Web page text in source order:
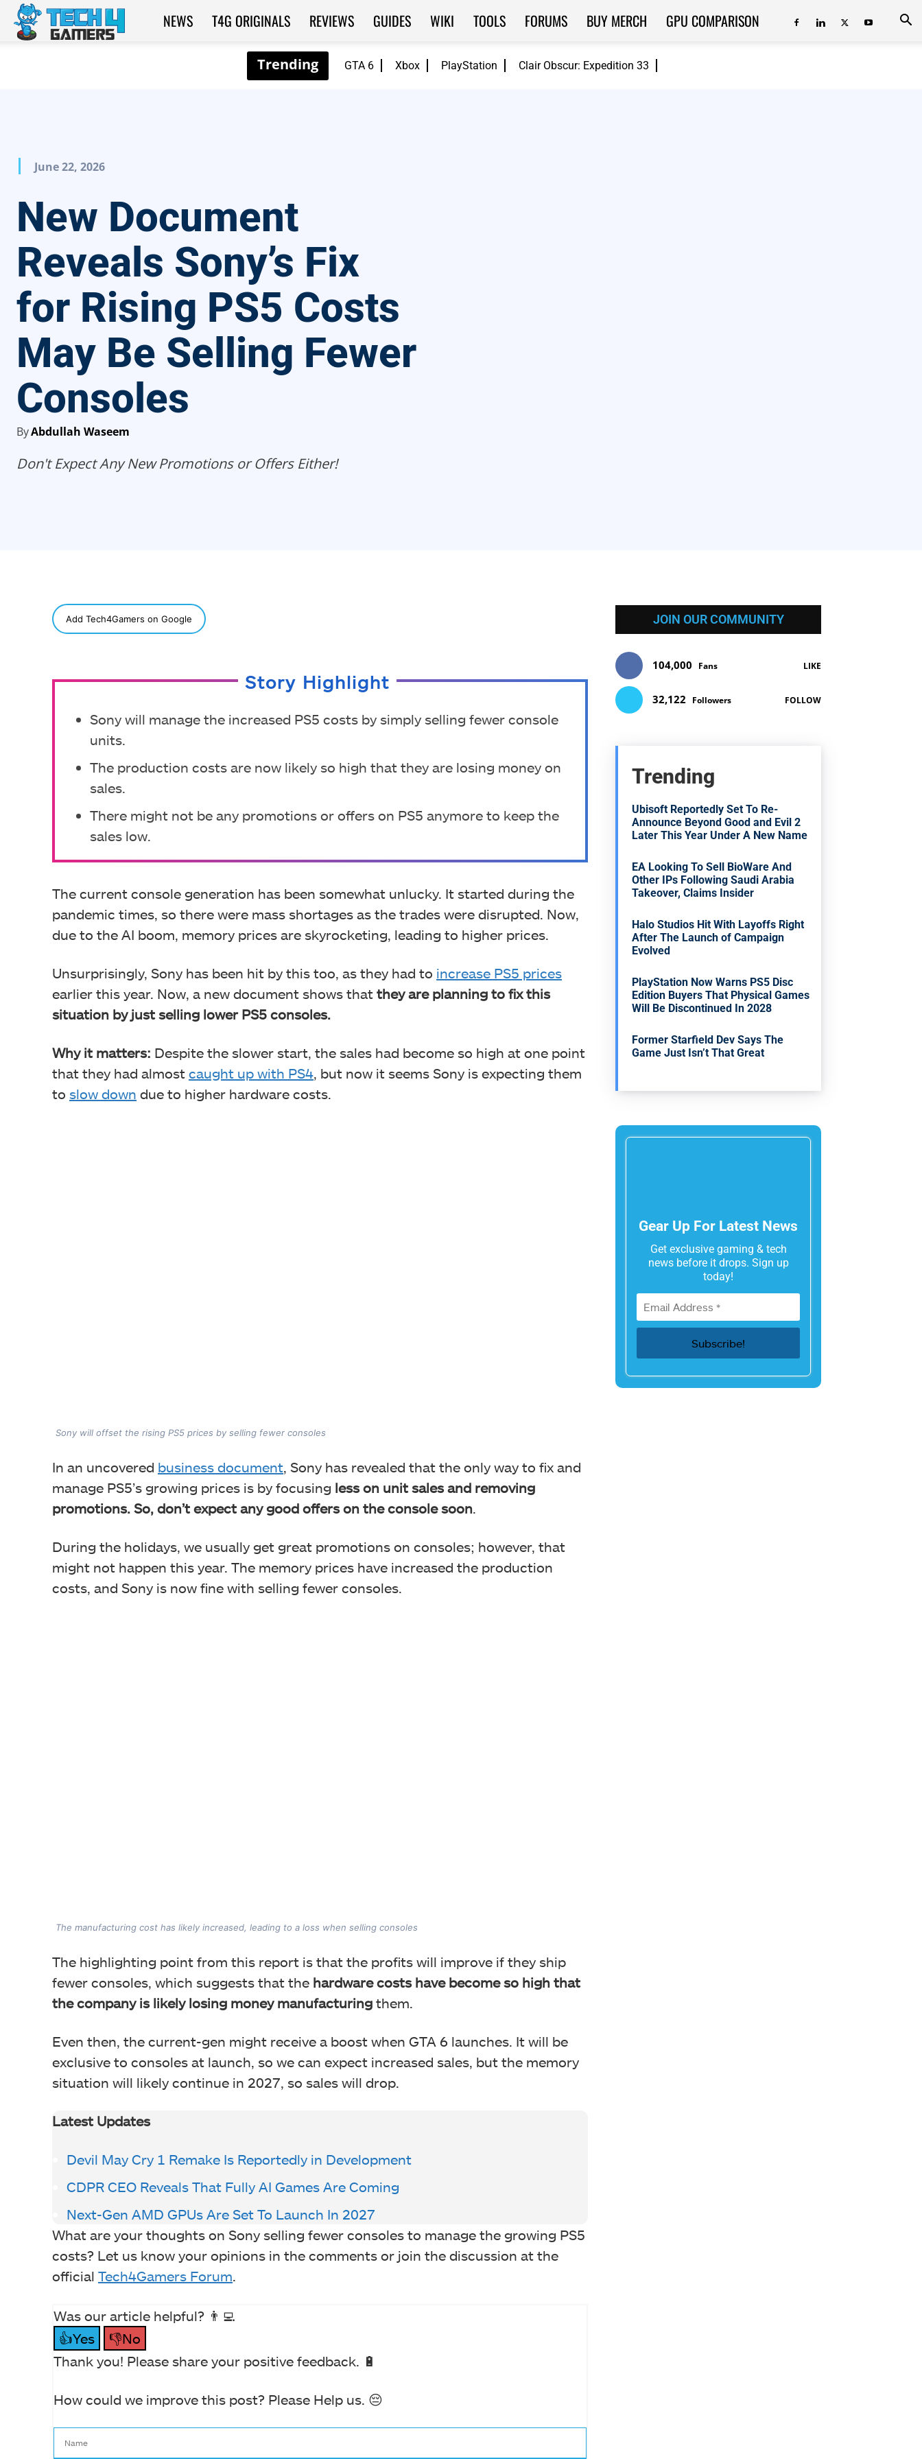
GTA 6 Xbox PlayStation Clair Obscur: Expedition 33
Tech4Gamers
NEWS T4G ORIGINALS REVIEWS GUIDES WIKI TOOLS FORUMS BUY MERCH GPU COMPARISON
June 22, 2026
New Document
Reveals Sony’s Fix
for Rising PS5 Costs
May Be Selling Fewer
Consoles
ByAbdullah Waseem
Don't Expect Any New Promotions or Offers Either!
Add Tech4Gamers on Google
Story Highlight
Sony will manage the increased PS5 costs by simply selling fewer console
units.
The production costs are now likely so high that they are losing money on
sales.
There might not be any promotions or offers on PS5 anymore to keep the
sales low.
The current console generation has been somewhat unlucky. It started during the
pandemic times, so there were mass shortages as the trades were disrupted. Now,
due to the AI boom, memory prices are skyrocketing, leading to higher prices.
Unsurprisingly, Sony has been hit by this too, as they had to increase PS5 prices
earlier this year. Now, a new document shows that they are planning to fix this
situation by just selling lower PS5 consoles.
Why it matters: Despite the slower start, the sales had become so high at one point
that they had almost caught up with PS4 , but now it seems Sony is expecting them
to slow down due to higher hardware costs.
Sony will offset the rising PS5 prices by selling fewer consoles
In an uncovered business document, Sony has revealed that the only way to fix and
manage PS5’s growing prices is by focusing less on unit sales and removing
promotions. So, don’t expect any good offers on the console soon.
During the holidays, we usually get great promotions on consoles; however, that
might not happen this year. The memory prices have increased the production
costs, and Sony is now fine with selling fewer consoles.
The manufacturing cost has likely increased, leading to a loss when selling consoles
The highlighting point from this report is that the profits will improve if they ship
fewer consoles, which suggests that the hardware costs have become so high that
the company is likely losing money manufacturing them.
Even then, the current-gen might receive a boost when GTA 6 launches. It will be
exclusive to consoles at launch, so we can expect increased sales, but the memory
situation will likely continue in 2027, so sales will drop.
Latest Updates
Devil May Cry 1 Remake Is Reportedly in Development
CDPR CEO Reveals That Fully AI Games Are Coming
Next-Gen AMD GPUs Are Set To Launch In 2027
What are your thoughts on Sony selling fewer consoles to manage the growing PS5
costs? Let us know your opinions in the comments or join the discussion at the
official Tech4Gamers Forum
Was our article helpful? 👨‍💻
👍Yes
👎No
Thank you! Please share your positive feedback. 🔋
How could we improve this post? Please Help us. 😔
JOIN OUR COMMUNITY
104,000 Fans LIKE
32,122 Followers FOLLOW
Trending
Ubisoft Reportedly Set To Re-
Announce Beyond Good and Evil 2
Later This Year Under A New Name
EA Looking To Sell BioWare And
Other IPs Following Saudi Arabia
Takeover, Claims Insider
Halo Studios Hit With Layoffs Right
After The Launch of Campaign
Evolved
PlayStation Now Warns PS5 Disc
Edition Buyers That Physical Games
Will Be Discontinued In 2028
Former Starfield Dev Says The
Game Just Isn’t That Great
Gear Up For Latest News
Get exclusive gaming & tech
news before it drops. Sign up
today!